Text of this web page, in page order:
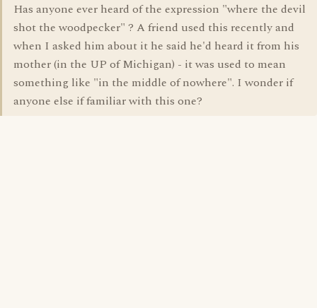
Has anyone ever heard of the expression "where the devil
shot the woodpecker" ? A friend used this recently and
when I asked him about it he said he'd heard it from his
mother (in the UP of Michigan) - it was used to mean
something like "in the middle of nowhere". I wonder if
anyone else if familiar with this one?